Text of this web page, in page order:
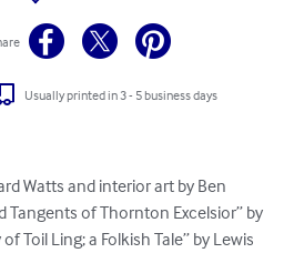
Usually printed in 3 - 5 business days
Watts and interior art by Ben
Tangents of Thornton Excelsior” by
Toil Ling; a Folkish Tale” by Lewis